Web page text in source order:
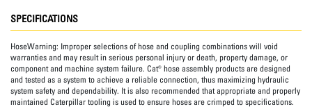
SPECIFICATIONS
HoseWarning: Improper selections of hose and coupling combinations will void
warranties and may result in serious personal injury or death, property damage, or
component and machine system failure. Cat® hose assembly products are designed
and tested as a system to achieve a reliable connection, thus maximizing hydraulic
system safety and dependability. It is also recommended that appropriate and properly
maintained Caterpillar tooling is used to ensure hoses are crimped to specifications.